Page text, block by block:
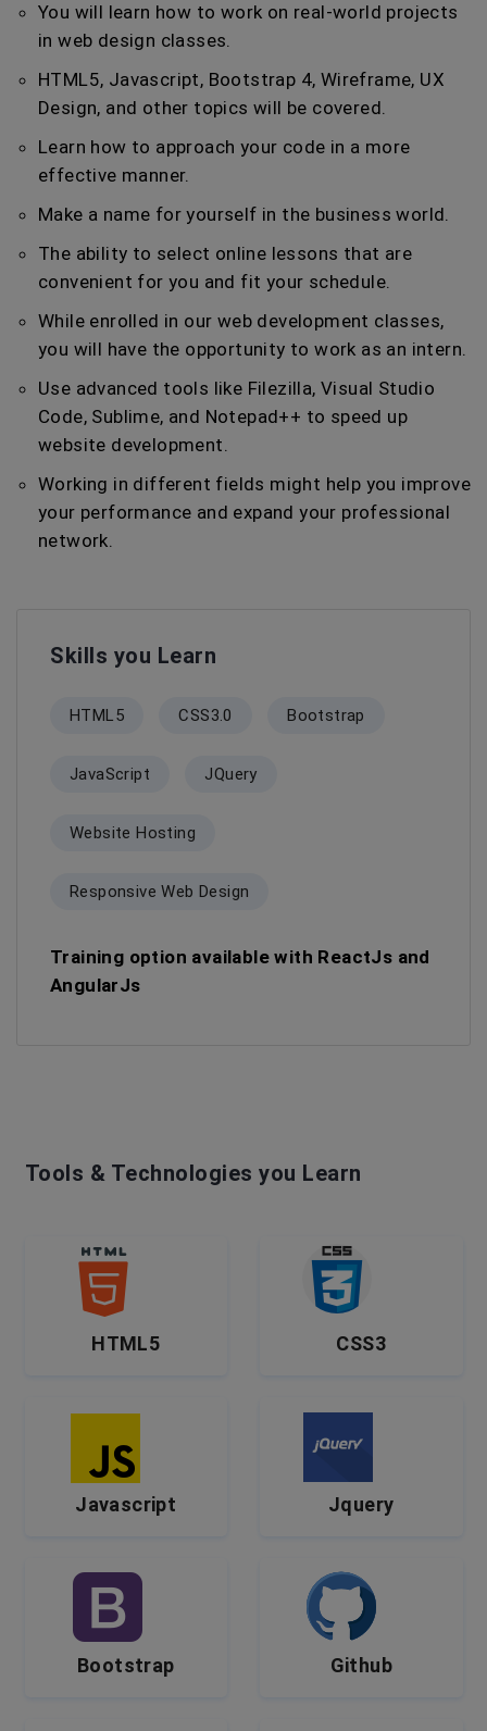
You will learn how to work on real-world projects
in web design classes.
HTML5, Javascript, Bootstrap 4, Wireframe, UX
Design, and other topics will be covered.
Learn how to approach your code in a more
effective manner.
Make a name for yourself in the business world.
The ability to select online lessons that are
convenient for you and fit your schedule.
While enrolled in our web development classes,
you will have the opportunity to work as an intern.
Use advanced tools like Filezilla, Visual Studio
Code, Sublime, and Notepad++ to speed up
website development.
Working in different fields might help you improve
your performance and expand your professional
network.
Skills you Learn
HTML5 CSS3.0 Bootstrap
JavaScript JQuery
Website Hosting
Responsive Web Design
Training option available with ReactJs and
AngularJs
Tools & Technologies you Learn
HTML5 CSS3
Javascript Jquery
Bootstrap Github